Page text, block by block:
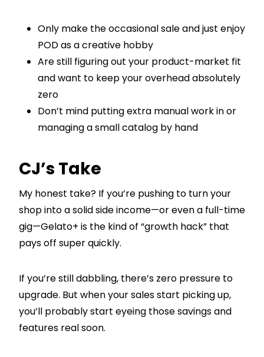
Only make the occasional sale and just enjoy
POD as a creative hobby
Are still figuring out your product-market fit
and want to keep your overhead absolutely
zero
Don’t mind putting extra manual work in or
managing a small catalog by hand
CJ’s Take
My honest take? If you’re pushing to turn your
shop into a solid side income—or even a full-time
gig—Gelato+ is the kind of “growth hack” that
pays off super quickly.
If you’re still dabbling, there’s zero pressure to
upgrade. But when your sales start picking up,
you’ll probably start eyeing those savings and
features real soon.